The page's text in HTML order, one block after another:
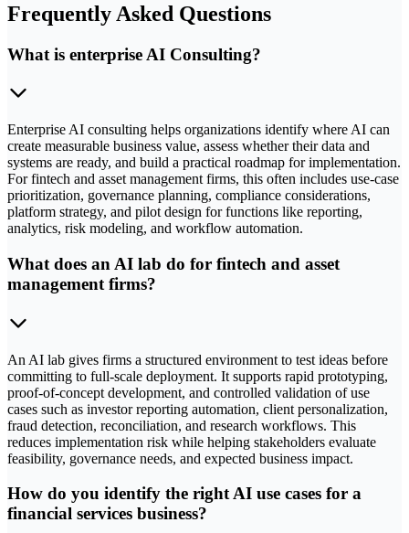
Frequently Asked Questions
What is enterprise AI Consulting?
Enterprise AI consulting helps organizations identify where AI can
create measurable business value, assess whether their data and
systems are ready, and build a practical roadmap for implementation.
For fintech and asset management firms, this often includes use-case
prioritization, governance planning, compliance considerations,
platform strategy, and pilot design for functions like reporting,
analytics, risk modeling, and workflow automation.
What does an AI lab do for fintech and asset
management firms?
An AI lab gives firms a structured environment to test ideas before
committing to full-scale deployment. It supports rapid prototyping,
proof-of-concept development, and controlled validation of use
cases such as investor reporting automation, client personalization,
fraud detection, reconciliation, and research workflows. This
reduces implementation risk while helping stakeholders evaluate
feasibility, governance needs, and expected business impact.
How do you identify the right AI use cases for a
financial services business?